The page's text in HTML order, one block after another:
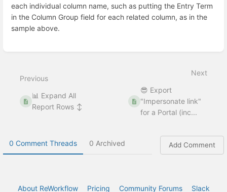
each individual column name, such as putting the Entry Term
in the Column Group field for each related column, as in the
sample above.
mode
Previous
📊 Expand All
Report Rows ↕
Next
😎 Export
"Impersonate link"
for a Portal (inc...
0 Comment Threads 0 Archived Add Comment
About ReWorkflow Pricing Community Forums Slack